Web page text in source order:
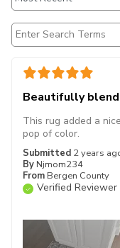
Beautifully
Submitted 2 years
By Njmom234
From Bergen County
Verified Reviewer
This rug added a
pop of color.